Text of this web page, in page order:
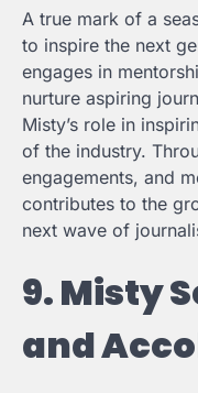
A true mark of a
to inspire the next
engages in
nurture aspiring
Misty’s role in
of the industry.
engagements, and
contributes to the
next wave of
9. Misty
and